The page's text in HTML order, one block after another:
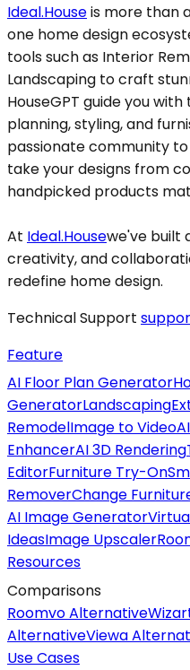
Ideal.Houseis more than
one home design
tools such as Interior
Landscaping to craft
HouseGPT guide you
planning, styling, and
passionate community
take your designs from
handpicked products
At Ideal.Housewe've built
creativity, and
redefine home design.
Technical Support
Feature
AI Floor Plan Generator
GeneratorLandscaping
RemodelImage to Video
EnhancerAI 3D Rendering
EditorFurniture Try-On
RemoverChange
AI Image Generator
IdeasImage Upscaler
Resources
Comparisons
Roomvo Alternative
AlternativeViewa
Use Cases